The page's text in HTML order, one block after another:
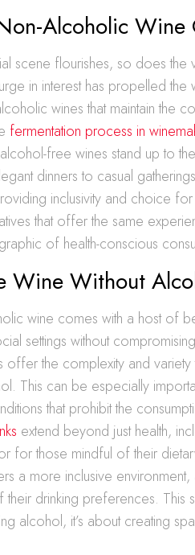
Alcoholic Wine
scene flourishes, so does
in interest has propelled the
wines that maintain the
fermentation process in
free wines stand up to
dinners to casual
inclusivity and choice
that offer the same
of health-conscious
Wine Without
wine comes with a host of
settings without
the complexity and variety
This can be especially
that prohibit the
extend beyond just health,
for those mindful of their
a more inclusive
drinking preferences. This
alcohol, it’s about creating